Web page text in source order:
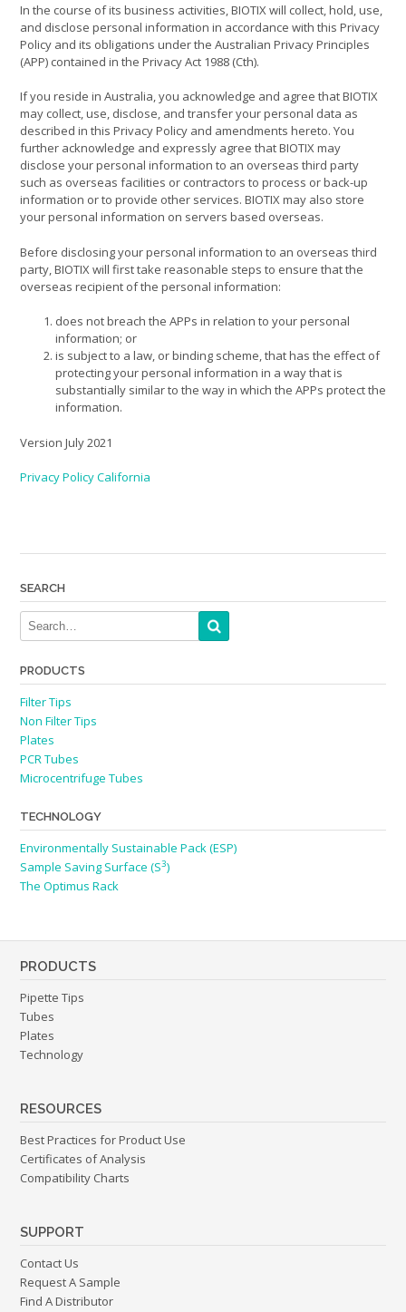
In the course of its business activities, BIOTIX will collect, hold, use,
and disclose personal information in accordance with this Privacy
Policy and its obligations under the Australian Privacy Principles
(APP) contained in the Privacy Act 1988 (Cth).
If you reside in Australia, you acknowledge and agree that BIOTIX
may collect, use, disclose, and transfer your personal data as
described in this Privacy Policy and amendments hereto. You
further acknowledge and expressly agree that BIOTIX may
disclose your personal information to an overseas third party
such as overseas facilities or contractors to process or back-up
information or to provide other services. BIOTIX may also store
your personal information on servers based overseas.
Before disclosing your personal information to an overseas third
party, BIOTIX will first take reasonable steps to ensure that the
overseas recipient of the personal information:
does not breach the APPs in relation to your personal
information; or
is subject to a law, or binding scheme, that has the effect of
protecting your personal information in a way that is
substantially similar to the way in which the APPs protect the
information.
Version July 2021
Privacy Policy California
SEARCH
PRODUCTS
Filter Tips
Non Filter Tips
Plates
PCR Tubes
Microcentrifuge Tubes
TECHNOLOGY
Environmentally Sustainable Pack (ESP)
Sample Saving Surface (S3)
The Optimus Rack
PRODUCTS
Pipette Tips
Tubes
Plates
Technology
RESOURCES
Best Practices for Product Use
Certificates of Analysis
Compatibility Charts
SUPPORT
Contact Us
Request A Sample
Find A Distributor